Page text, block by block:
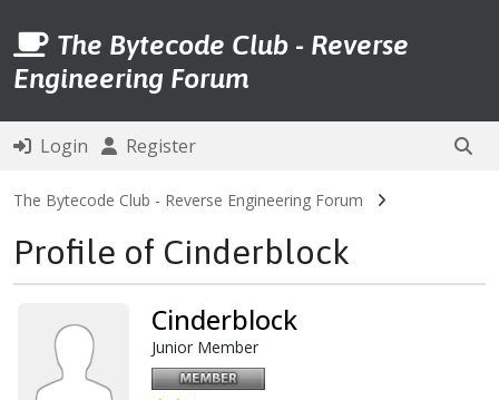
The Bytecode Club - Reverse
Engineering Forum
Login Register
The Bytecode Club - Reverse Engineering Forum
Profile of Cinderblock
Cinderblock
Junior Member